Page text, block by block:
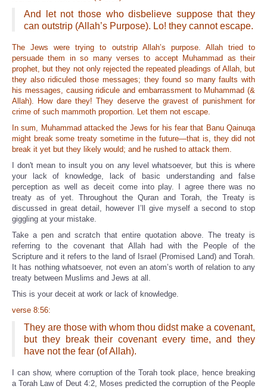
And let not those who disbelieve suppose that they
can outstrip (Allah’s Purpose). Lo! they cannot escape.
The Jews were trying to outstrip Allah’s purpose. Allah tried to
persuade them in so many verses to accept Muhammad as their
prophet, but they not only rejected the repeated pleadings of Allah, but
they also ridiculed those messages; they found so many faults with
his messages, causing ridicule and embarrassment to Muhammad (&
Allah). How dare they! They deserve the gravest of punishment for
crime of such mammoth proportion. Let them not escape.
In sum, Muhammad attacked the Jews for his fear that Banu Qainuqa
might break some treaty sometime in the future—that is, they did not
break it yet but they likely would; and he rushed to attack them.
I don't mean to insult you on any level whatsoever, but this is where
your lack of knowledge, lack of basic understanding and false
perception as well as deceit come into play. I agree there was no
treaty as of yet. Throughout the Quran and Torah, the Treaty is
discussed in great detail, however I’ll give myself a second to stop
giggling at your mistake.
Take a pen and scratch that entire quotation above. The treaty is
referring to the covenant that Allah had with the People of the
Scripture and it refers to the land of Israel (Promised Land) and Torah.
It has nothing whatsoever, not even an atom’s worth of relation to any
treaty between Muslims and Jews at all.
This is your deceit at work or lack of knowledge.
verse 8:56:
They are those with whom thou didst make a covenant,
but they break their covenant every time, and they
have not the fear (of Allah).
I can show, where corruption of the Torah took place, hence breaking
a Torah Law of Deut 4:2, Moses predicted the corruption of the People